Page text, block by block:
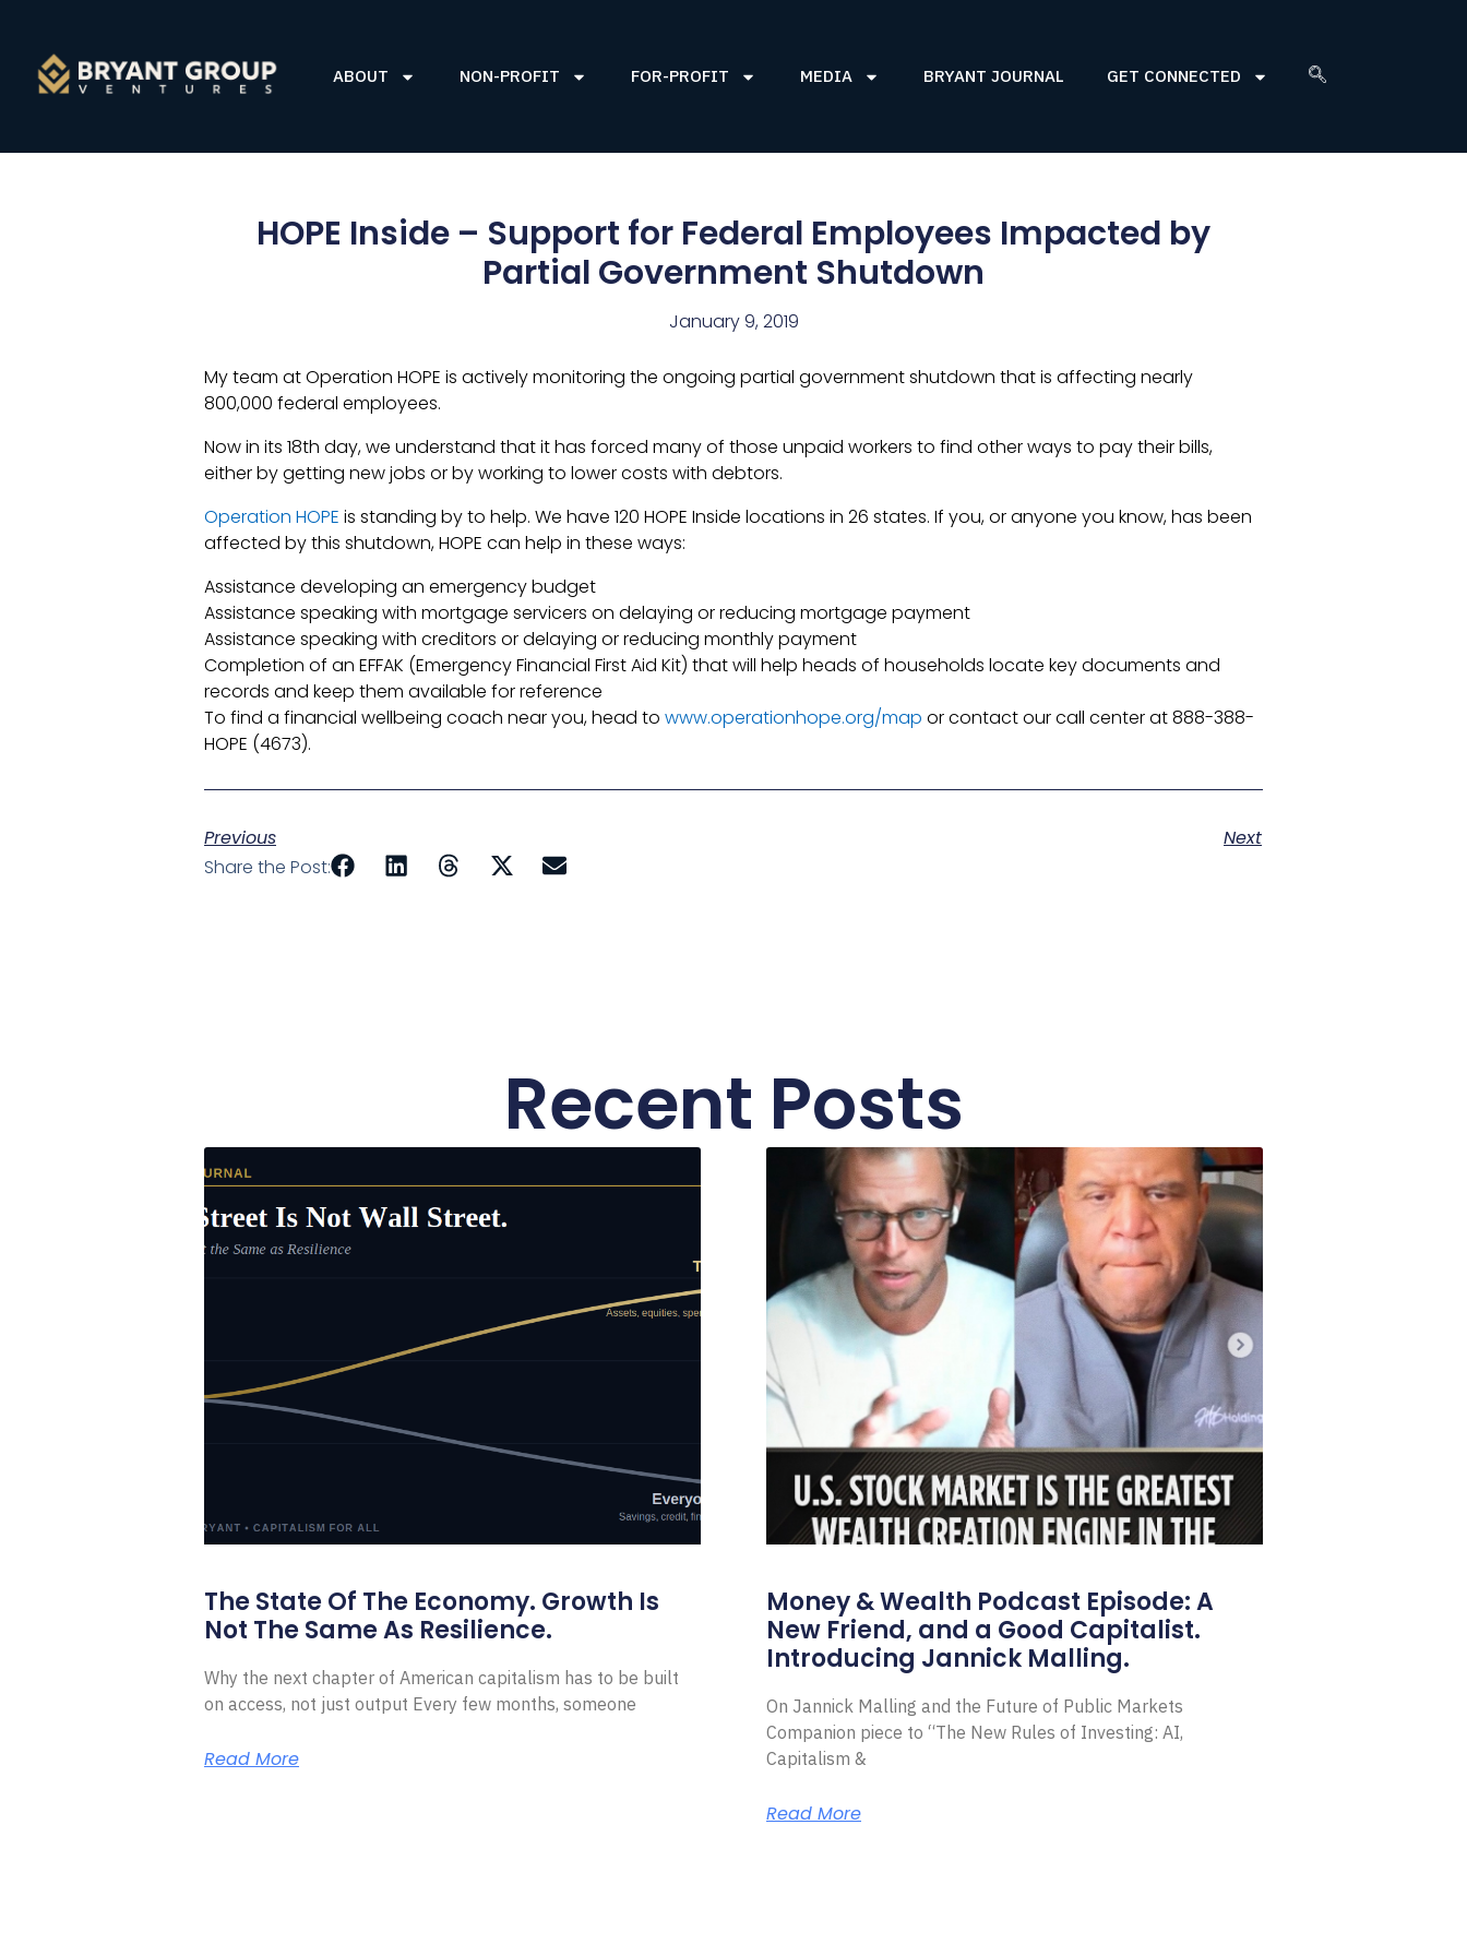
ABOUT NON-PROFIT FOR-PROFIT MEDIA BRYANT JOURNAL GET CONNECTED
HOPE Inside – Support for Federal Employees Impacted by
Partial Government Shutdown
January 9, 2019
My team at Operation HOPE is actively monitoring the ongoing partial government shutdown that is affecting nearly
800,000 federal employees.
Now in its 18th day, we understand that it has forced many of those unpaid workers to find other ways to pay their bills,
either by getting new jobs or by working to lower costs with debtors.
Operation HOPE is standing by to help. We have 120 HOPE Inside locations in 26 states. If you, or anyone you know, has been
affected by this shutdown, HOPE can help in these ways:
Assistance developing an emergency budget
Assistance speaking with mortgage servicers on delaying or reducing mortgage payment
Assistance speaking with creditors or delaying or reducing monthly payment
Completion of an EFFAK (Emergency Financial First Aid Kit) that will help heads of households locate key documents and
records and keep them available for reference
To find a financial wellbeing coach near you, head to www.operationhope.org/map or contact our call center at 888-388-
HOPE (4673).
Previous
Next
Share the Post:
Recent Posts
The State Of The Economy. Growth Is
Not The Same As Resilience.
Why the next chapter of American capitalism has to be built
on access, not just output Every few months, someone
Read More
Money & Wealth Podcast Episode: A
New Friend, and a Good Capitalist.
Introducing Jannick Malling.
On Jannick Malling and the Future of Public Markets
Companion piece to “The New Rules of Investing: AI,
Capitalism &
Read More